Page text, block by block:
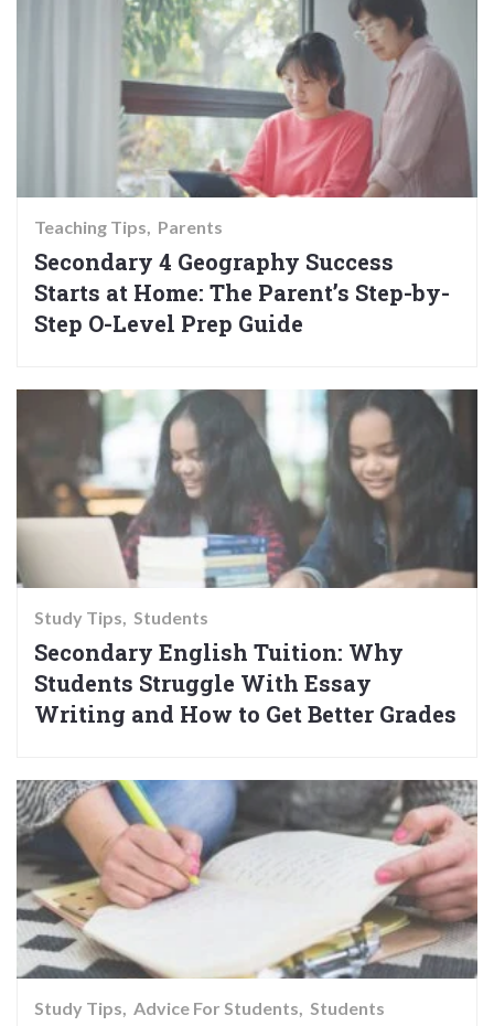
Teaching Tips Parents
Secondary 4 Geography Success
Starts at Home: The Parent’s Step-by-
Step O-Level Prep Guide
Study Tips Students
Secondary English Tuition: Why
Students Struggle With Essay
Writing and How to Get Better Grades
Study Tips Advice For Students Students